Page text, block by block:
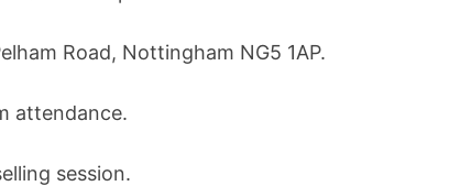
Road, Nottingham NG5 1AP.
attendance.
session.